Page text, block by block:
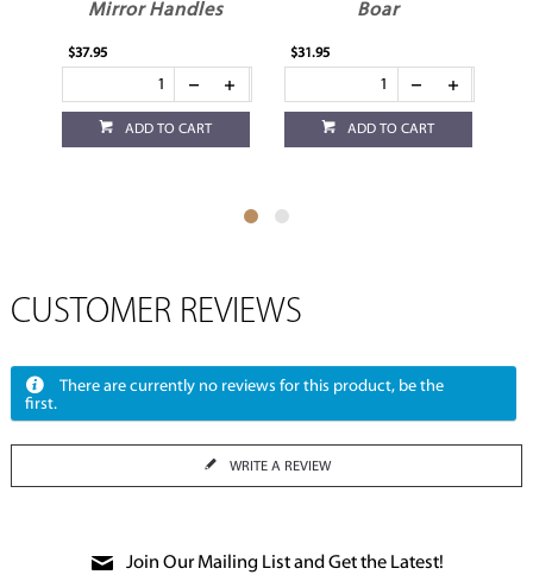
Mirror Handles
$37.95
ADD TO CART
Boar
$31.95
ADD TO CART
CUSTOMER REVIEWS
There are currently no reviews for this product, be the
first.
WRITE A REVIEW
Join Our Mailing List and Get the Latest!